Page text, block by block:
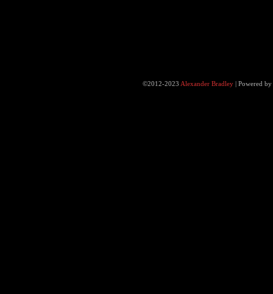
©2012-2023 Alexander Bradley |Powered by